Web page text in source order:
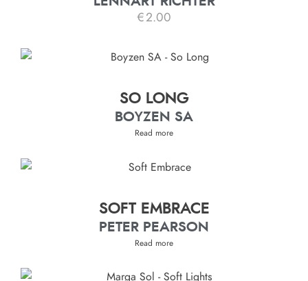
€2.00
SO LONG
BOYZEN SA
Read more
SOFT EMBRACE
PETER PEARSON
Read more